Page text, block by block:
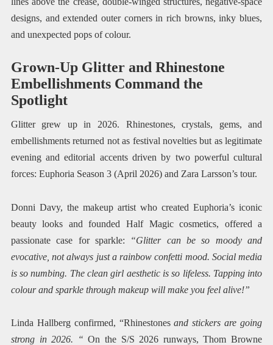
designs, and extended outer corners in rich browns, inky blues,
and unexpected pops of colour.
Grown-Up Glitter and Rhinestone
Embellishments Command the
Spotlight
Glitter grew up in 2026. Rhinestones, crystals, gems, and
embellishments returned not as festival novelties but as legitimate
evening and editorial accents driven by two powerful cultural
forces: Euphoria Season 3 (April 2026) and Zara Larsson’s tour.
Donni Davy, the makeup artist who created Euphoria’s iconic
beauty looks and founded Half Magic cosmetics, offered a
passionate case for sparkle: “Glitter can be so moody and
evocative, not always just a rainbow confetti mood. Social media
is so numbing. The clean girl aesthetic is so lifeless. Tapping into
colour and sparkle through makeup will make you feel alive!”
Linda Hallberg confirmed, “Rhinestonesand stickers are going
strong in 2026. “ On the S/S 2026 runways, Thom Browne